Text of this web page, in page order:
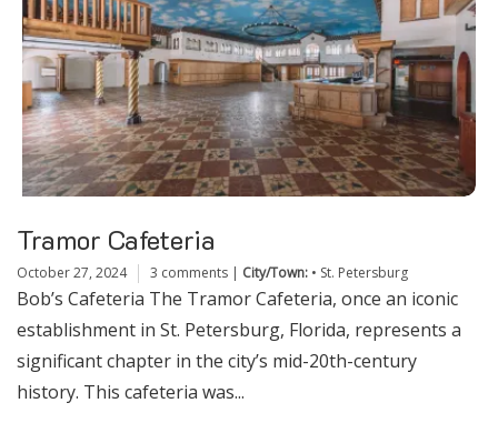
Tramor Cafeteria
October 27, 2024 3 comments | City/Town: • St. Petersburg
Bob’s Cafeteria The Tramor Cafeteria, once an iconic
establishment in St. Petersburg, Florida, represents a
significant chapter in the city’s mid-20th-century
history. This cafeteria was...